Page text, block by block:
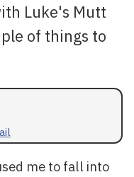
Luke's Mutt
of things to
me to fall into